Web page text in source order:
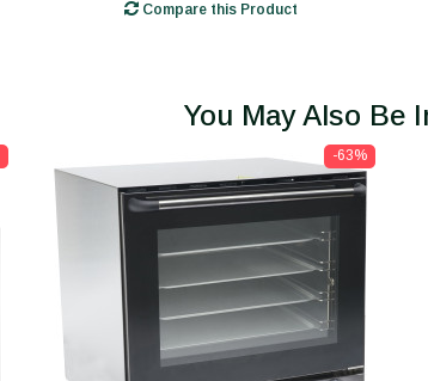
Compare this Product
You May Also Be
-63%